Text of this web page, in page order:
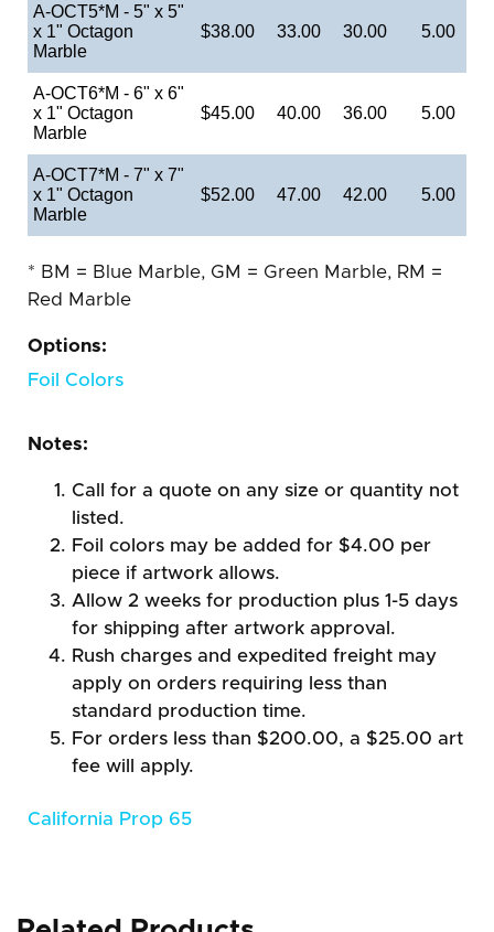
A-OCT5*M - 5" x 5"
x 1" Octagon
Marble
$38.00 33.00 30.00 5.00
A-OCT6*M - 6" x 6"
x 1" Octagon
Marble
$45.00 40.00 36.00 5.00
A-OCT7*M - 7" x 7"
x 1" Octagon
Marble
$52.00 47.00 42.00 5.00
* BM = Blue Marble, GM = Green Marble, RM =
Red Marble
Options:
Foil Colors
Notes:
Call for a quote on any size or quantity not
listed.
Foil colors may be added for $4.00 per
piece if artwork allows.
Allow 2 weeks for production plus 1-5 days
for shipping after artwork approval.
Rush charges and expedited freight may
apply on orders requiring less than
standard production time.
For orders less than $200.00, a $25.00 art
fee will apply.
California Prop 65